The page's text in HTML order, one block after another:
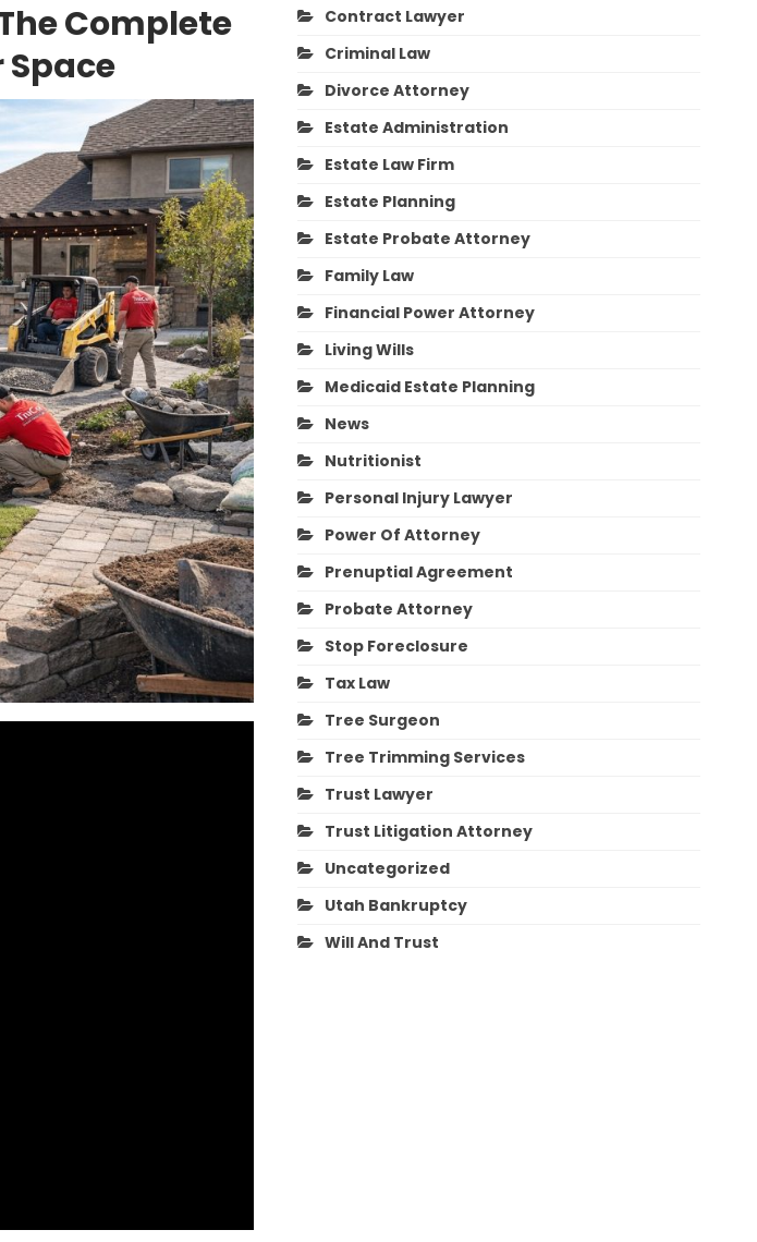
Complete
Contract Lawyer
Criminal Law
Divorce Attorney
Estate Administration
Estate Law Firm
Estate Planning
Estate Probate Attorney
Family Law
Financial Power Attorney
Living Wills
Medicaid Estate Planning
News
Nutritionist
Personal Injury Lawyer
Power Of Attorney
Prenuptial Agreement
Probate Attorney
Stop Foreclosure
Tax Law
Tree Surgeon
Tree Trimming Services
Trust Lawyer
Trust Litigation Attorney
Uncategorized
Utah Bankruptcy
Will And Trust